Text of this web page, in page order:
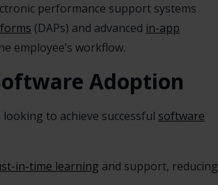
performance support systems
(DAPs) and advanced in-app
employee’s workflow.
Adoption
to achieve successful software
in-time learning and support, reducing